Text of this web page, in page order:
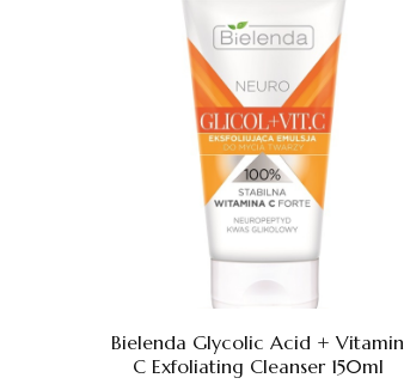
Bielenda Glycolic Acid + Vitamin
C Exfoliating Cleanser 150ml